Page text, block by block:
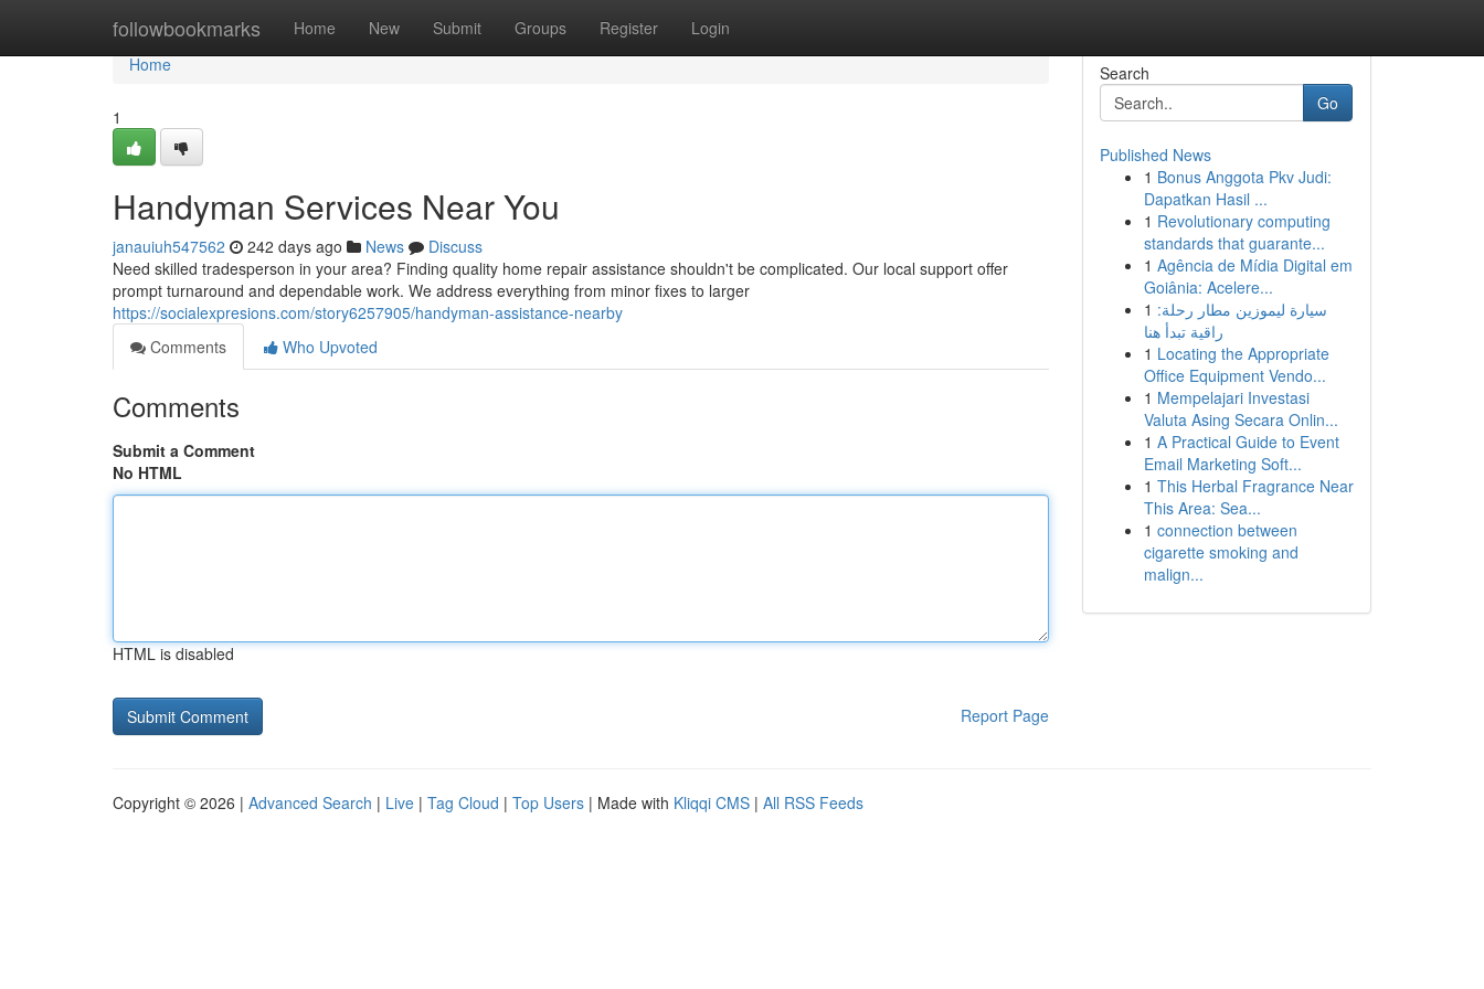
followbookmarks Home New Submit Groups Register Login
Home
Home
1
Handyman Services Near You
janauiuh547562 242 days ago News
Discuss
Need skilled tradesperson in your area? Finding quality home repair assistance shouldn't be complicated. Our local support offer
prompt turnaround and dependable work. We address everything from minor fixes to larger
https://socialexpresions.com/story6257905/handyman-assistance-nearby
Comments
Who Upvoted
Comments
Submit a Comment
No HTML
HTML is disabled
Report Page
Search
Go
Published News
1 Bonus Anggota Pkv Judi:
Dapatkan Hasil ...
1 Revolutionary computing
standards that guarante...
1 Agência de Mídia Digital em
Goiânia: Acelere...
1 سيارة ليموزين مطار رحلة:
راقية تبدأ هنا
1 Locating the Appropriate
Office Equipment Vendo...
1 Mempelajari Investasi
Valuta Asing Secara Onlin...
1 A Practical Guide to Event
Email Marketing Soft...
1 This Herbal Fragrance Near
This Area: Sea...
1 connection between
cigarette smoking and
malign...
Copyright © 2026 | Advanced Search | Live | Tag Cloud | Top Users | Made with Kliqqi CMS | All RSS Feeds